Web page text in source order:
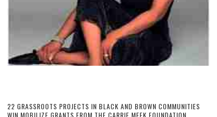
22 GRASSROOTS PROJECTS IN BLACK AND BROWN COMMUNITIES
WIN MOBILIZE GRANTS FROM THE CARRIE MEEK FOUNDATION